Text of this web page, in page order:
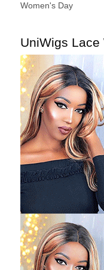
Women's Day
UniWigs Lace